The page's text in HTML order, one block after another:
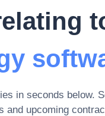
in seconds below.
and upcoming